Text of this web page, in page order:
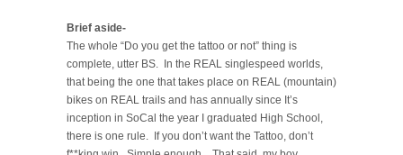
Brief aside-
The whole “Do you get the tattoo or not” thing is
complete, utter BS. In the REAL singlespeed worlds,
that being the one that takes place on REAL (mountain)
bikes on REAL trails and has annually since It’s
inception in SoCal the year I graduated High School,
there is one rule. If you don’t want the Tattoo, don’t